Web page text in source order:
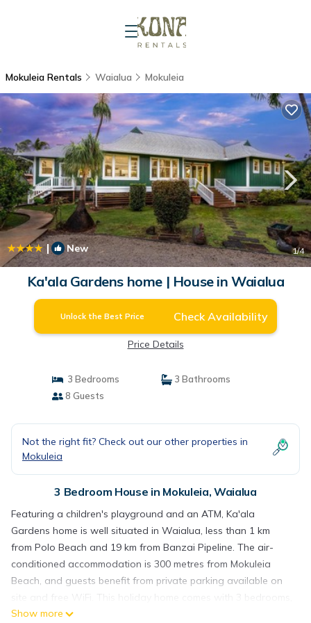
Mokuleia Rentals Waialua Mokuleia
| New 1/4
Ka'ala Gardens home | House in Waialua
Unlock the Best Price Check Availability
Price Details
3 Bedrooms
3 Bathrooms
8 Guests
Not the right fit? Check out our other properties in
Mokuleia
3 Bedroom House in Mokuleia, Waialua
Featuring a children's playground and an ATM, Ka'ala
Gardens home is well situated in Waialua, less than 1 km
from Polo Beach and 19 km from Banzai Pipeline. The air-
conditioned accommodation is 300 metres from Mokuleia
Beach, and guests benefit from private parking available on
site and free WiFi. This holiday home comes with 3 bedrooms,
a kitchen with a fridge and a dishwasher, a TV, a seating
Show more